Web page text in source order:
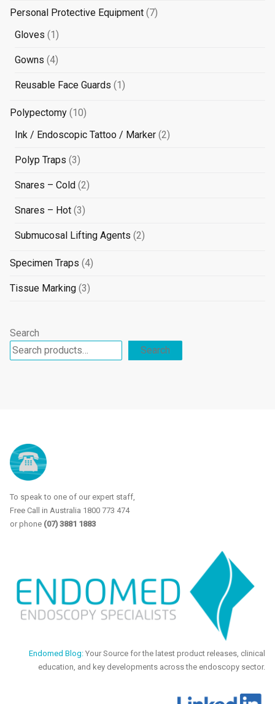
products
Personal Protective Equipment 77
Gloves 1 1
product
Gowns 44
products
Reusable Face Guards 1 1
Polypectomy 1010
products
Ink / Endoscopic Tattoo / Marker 22
Polyp Traps 33
products
Snares – Cold 22
Snares – Hot 33
products
Submucosal Lifting Agents 22
Specimen Traps 44
Tissue Marking 33
Search
Search
To speak to one of our expert staff,
Free Call in Australia 1800 773 474
or phone (07) 3881 1883
Endomed Blog: Your Source for the latest product releases, clinical
education, and key developments across the endoscopy sector.